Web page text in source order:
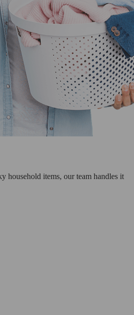
household items, our team handles it